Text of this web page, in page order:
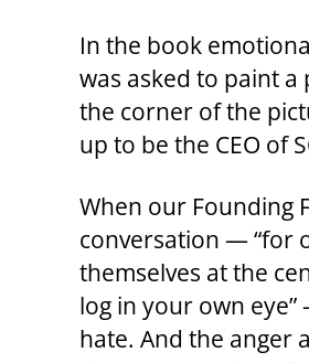
In the book
was asked to paint
the corner of the
up to be the CEO of
When our Founding
conversation — “for
themselves at the
log in your own
hate. And the anger